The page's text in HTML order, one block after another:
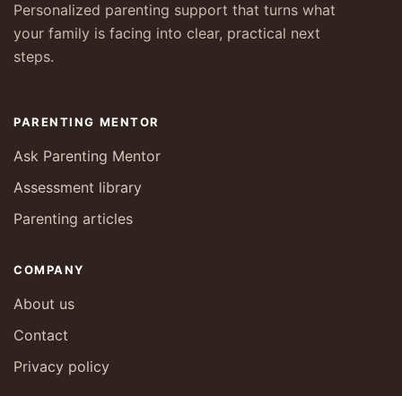
Personalized parenting support that turns what
your family is facing into clear, practical next
steps.
PARENTING MENTOR
Ask Parenting Mentor
Assessment library
Parenting articles
COMPANY
About us
Contact
Privacy policy